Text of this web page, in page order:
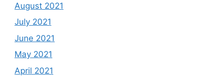
August 2021
July 2021
June 2021
May 2021
April 2021